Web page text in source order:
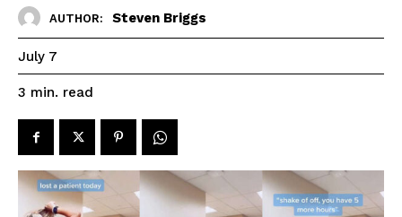
AUTHOR: Steven Briggs
July 7
3 min. read